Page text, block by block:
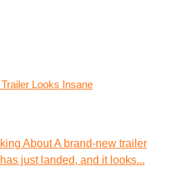
Looks Insane
About A brand-new trailer
just landed, and it looks...